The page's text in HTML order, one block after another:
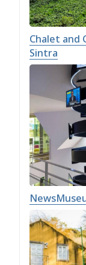
Chalet and
Sintra